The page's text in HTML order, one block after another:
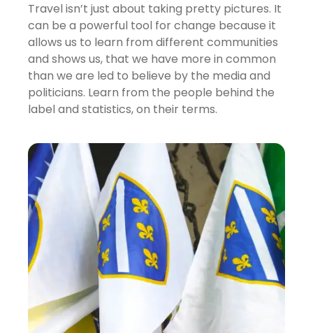
Travel isn’t just about taking pretty pictures. It
can be a powerful tool for change because it
allows us to learn from different communities
and shows us, that we have more in common
than we are led to believe by the media and
politicians. Learn from the people behind the
label and statistics, on their terms.